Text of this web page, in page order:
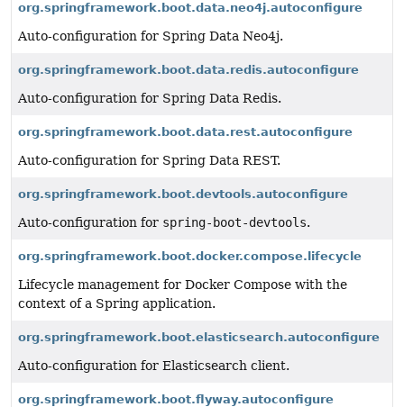
org.springframework.boot.data.neo4j.autoconfigure
Auto-configuration for Spring Data Neo4j.
org.springframework.boot.data.redis.autoconfigure
Auto-configuration for Spring Data Redis.
org.springframework.boot.data.rest.autoconfigure
Auto-configuration for Spring Data REST.
org.springframework.boot.devtools.autoconfigure
Auto-configuration for spring-boot-devtools.
org.springframework.boot.docker.compose.lifecycle
Lifecycle management for Docker Compose with the
context of a Spring application.
org.springframework.boot.elasticsearch.autoconfigure
Auto-configuration for Elasticsearch client.
org.springframework.boot.flyway.autoconfigure